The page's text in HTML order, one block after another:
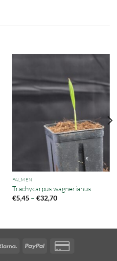
PALMEN
Trachycarpus wagnerianus
€5,45 – €32,70Preisspanne:
Klarna PayPal